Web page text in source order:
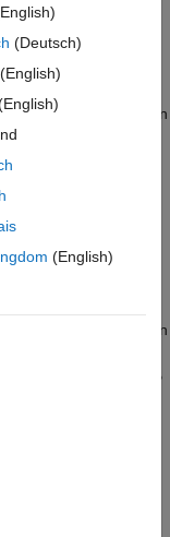
. For information
template, see
use a value for the
. Select a release, then
MATLAB
values for the
on the
(Deutsch)
(English)